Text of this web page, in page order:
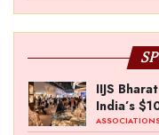
IIJS
India’s
Ambition